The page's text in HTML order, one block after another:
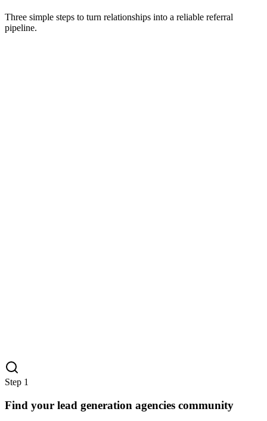
Three simple steps to turn relationships into a reliable referral
pipeline.
Step 1
Find your lead generation agencies community